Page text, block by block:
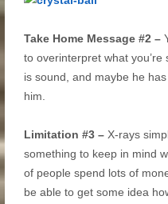
Take Home Message #2 –
to overinterpret what
is sound, and maybe he
him.
Limitation #3 – X-rays
something to keep in mind
of people spend lots of
be able to get some idea